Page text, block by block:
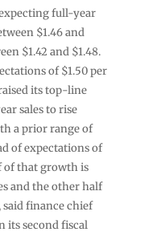
full-year
$1.46 and
$1.42 and $1.48.
of $1.50 per
its top-line
sales to rise
a prior range of
of expectations of
of that growth is
and the other half
said finance chief
its second fiscal